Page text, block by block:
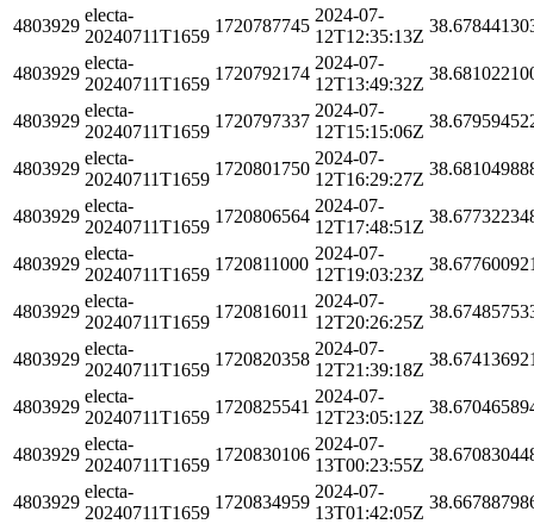
4803929
electa-
20240711T1659
1720787745
2024-07-
12T12:35:13Z
4803929
electa-
20240711T1659
1720792174
2024-07-
12T13:49:32Z
4803929
electa-
20240711T1659
1720797337
2024-07-
12T15:15:06Z
4803929
electa-
20240711T1659
1720801750
2024-07-
12T16:29:27Z
4803929
electa-
20240711T1659
1720806564
2024-07-
12T17:48:51Z
4803929
electa-
20240711T1659
1720811000
2024-07-
12T19:03:23Z
4803929
electa-
20240711T1659
1720816011
2024-07-
12T20:26:25Z
4803929
electa-
20240711T1659
1720820358
2024-07-
12T21:39:18Z
4803929
electa-
20240711T1659
1720825541
2024-07-
12T23:05:12Z
4803929
electa-
20240711T1659
1720830106
2024-07-
13T00:23:55Z
4803929
electa-
20240711T1659
1720834959
2024-07-
13T01:42:05Z